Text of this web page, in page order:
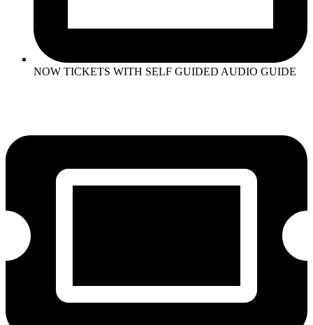
NOW TICKETS WITH SELF GUIDED AUDIO GUIDE